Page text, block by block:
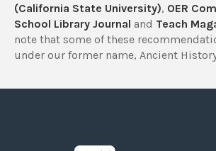
(California State University), OER
School Library Journal and Teach
note that some of these
under our former name, Ancient